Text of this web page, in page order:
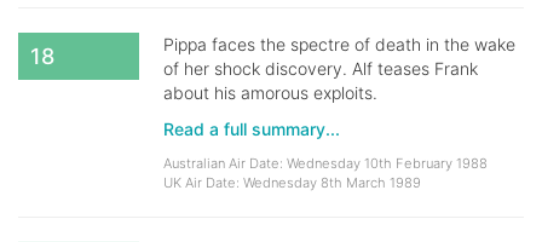
18
Pippa faces the spectre of death in the wake
of her shock discovery. Alf teases Frank
about his amorous exploits.
Read a full summary...
Australian Air Date: Wednesday 10th February 1988
UK Air Date: Wednesday 8th March 1989